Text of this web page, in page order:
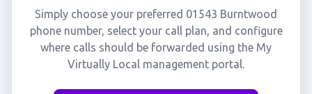
Simply choose your preferred 01543 Burntwood
phone number, select your call plan, and configure
where calls should be forwarded using the My
Virtually Local management portal.